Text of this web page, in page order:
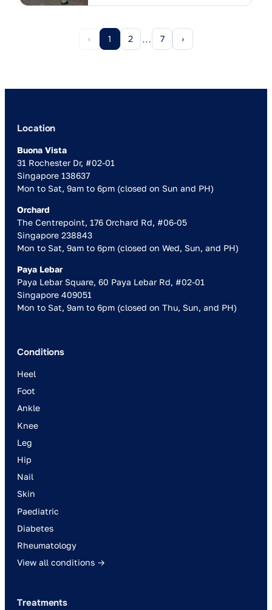
‹ 1 2 … 7 ›
Location
Buona Vista
31 Rochester Dr, #02-01
Singapore 138637
Mon to Sat, 9am to 6pm (closed on Sun and PH)
Orchard
The Centrepoint, 176 Orchard Rd, #06-05
Singapore 238843
Mon to Sat, 9am to 6pm (closed on Wed, Sun, and PH)
Paya Lebar
Paya Lebar Square, 60 Paya Lebar Rd, #02-01
Singapore 409051
Mon to Sat, 9am to 6pm (closed on Thu, Sun, and PH)
Conditions
Heel
Foot
Ankle
Knee
Leg
Hip
Nail
Skin
Paediatric
Diabetes
Rheumatology
View all conditions →
Treatments